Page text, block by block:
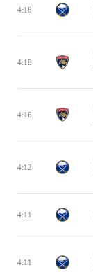
4:18
4:18
4:16
4:12
4:11
4:11